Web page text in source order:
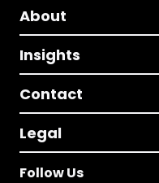
About
Insights
Contact
Legal
Follow Us